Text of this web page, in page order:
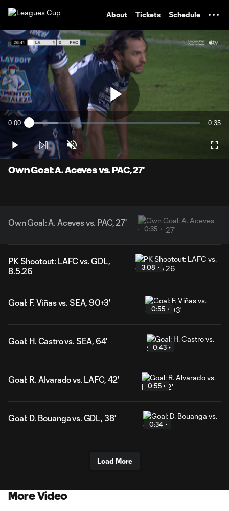
About Tickets Schedule
Play
Video
Current
0:00 Loaded:
16.88%
0:35
Play Unmute
Own Goal: A. Aceves vs. PAC, 27'
Own Goal: A. Aceves vs. PAC, 27'
0:35
PK Shootout: LAFC vs. GDL,
8.5.26
3:08
Goal: F. Viñas vs. SEA, 90+3'
0:55
Goal: H. Castro vs. SEA, 64'
0:43
Goal: R. Alvarado vs. LAFC, 42'
0:55
Goal: D. Bouanga vs. GDL, 38'
0:34
Load More
More Video